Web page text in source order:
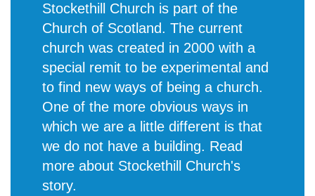
Stockethill Church is part of the
Church of Scotland. The current
church was created in 2000 with a
special remit to be experimental and
to find new ways of being a church.
One of the more obvious ways in
which we are a little different is that
we do not have a building. Read
more about Stockethill Church's
story.